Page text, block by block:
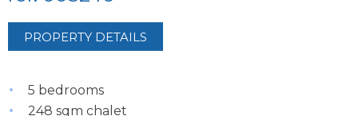
PROPERTY DETAILS
5 bedrooms
248 sqm chalet